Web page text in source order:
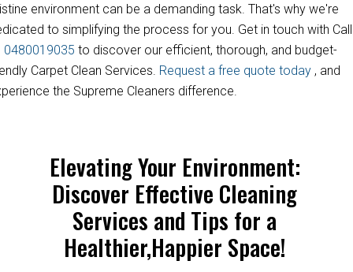
environment can be a demanding task. That's why we're
to simplifying the process for you. Get in touch with Call
0480019035 to discover our efficient, thorough, and budget-
Carpet Clean Services. Request a free quote today , and
the Supreme Cleaners difference.
Elevating Your Environment:
Discover Effective Cleaning
Services and Tips for a
Healthier,Happier Space!